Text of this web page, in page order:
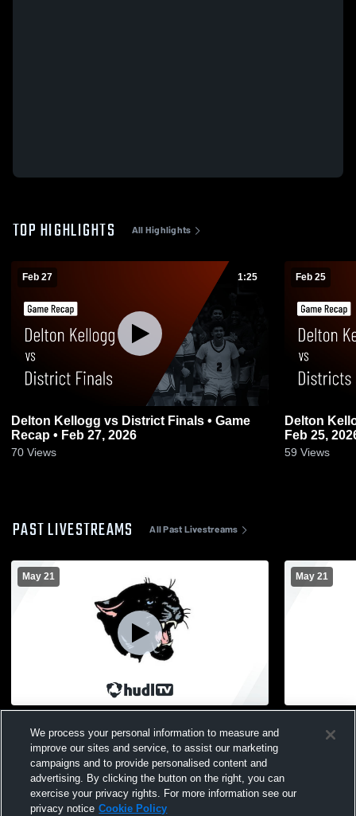
TOP HIGHLIGHTS All Highlights
Feb 27 1:25
Delton Kellogg vs District Finals • Game
Recap • Feb 27, 2026
70 Views
Feb 25
Delton Kellogg vs Districts •
Feb 25,
59 Views
PAST LIVESTREAMS All Past Livestreams
May 21 May 21
Academy
We process your personal information to measure and
improve our sites and service, to assist our marketing
campaigns and to provide personalised content and
advertising. By clicking the button on the right, you can
exercise your privacy rights. For more information see our
privacy notice Cookie Policy